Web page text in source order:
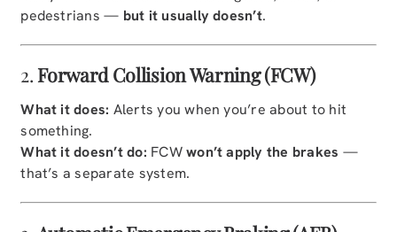
pedestrians — but it usually doesn’t.
2. Forward Collision Warning (FCW)
What it does: Alerts you when you’re about to hit
something.
What it doesn’t do: FCWwon’t apply the brakes —
that’s a separate system.